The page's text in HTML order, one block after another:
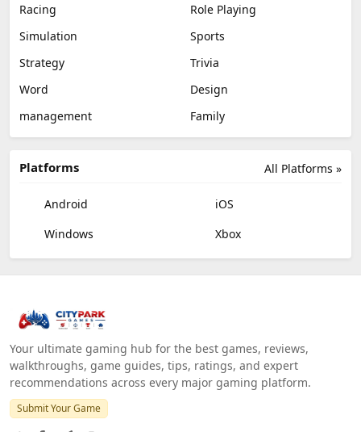
Racing
Role Playing
Simulation
Sports
Strategy
Trivia
Word
Design
management
Family
All Platforms »
Platforms
Android
iOS
Windows
Xbox
Your ultimate gaming hub for the best games, reviews,
walkthroughs, game guides, tips, ratings, and expert
recommendations across every major gaming platform.
Submit Your Game